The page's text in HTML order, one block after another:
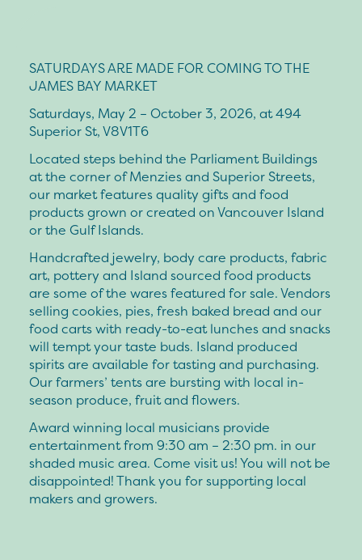
SATURDAYS ARE MADE FOR COMING TO THE
JAMES BAY MARKET
Saturdays, May 2 – October 3, 2026, at 494
Superior St, V8V1T6
Located steps behind the Parliament Buildings
at the corner of Menzies and Superior Streets,
our market features quality gifts and food
products grown or created on Vancouver Island
or the Gulf Islands.
Handcrafted jewelry, body care products, fabric
art, pottery and Island sourced food products
are some of the wares featured for sale. Vendors
selling cookies, pies, fresh baked bread and our
food carts with ready-to-eat lunches and snacks
will tempt your taste buds. Island produced
spirits are available for tasting and purchasing.
Our farmers’ tents are bursting with local in-
season produce, fruit and flowers.
Award winning local musicians provide
entertainment from 9:30 am – 2:30 pm. in our
shaded music area. Come visit us! You will not be
disappointed! Thank you for supporting local
makers and growers.